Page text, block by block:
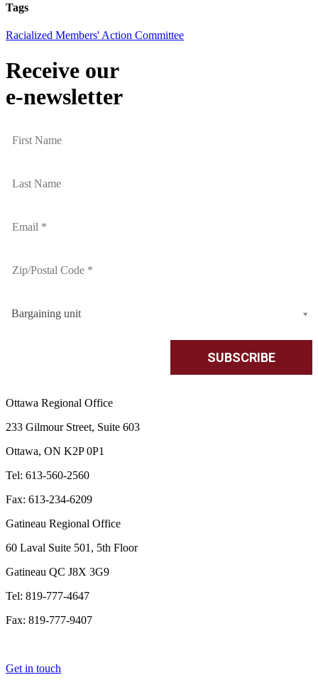
Tags
Racialized Members' Action Committee
Receive our
e-newsletter
Bargaining unit
Ottawa Regional Office
233 Gilmour Street, Suite 603
Ottawa, ON K2P 0P1
Tel: 613-560-2560
Fax: 613-234-6209
Gatineau Regional Office
60 Laval Suite 501, 5th Floor
Gatineau QC J8X 3G9
Tel: 819-777-4647
Fax: 819-777-9407
Get in touch